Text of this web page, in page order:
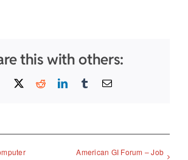
this with others:
Facebook
X RedditLinkedInTumblrEmail
American GI Forum – Job